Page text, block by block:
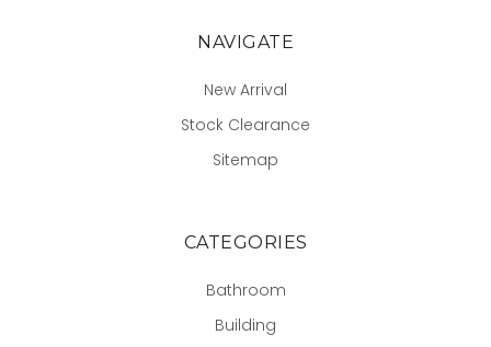
NAVIGATE
New Arrival
Stock Clearance
Sitemap
CATEGORIES
Bathroom
Building